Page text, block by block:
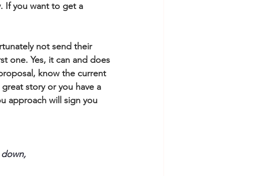
If you want to get a
not send their
one. Yes, it can and does
know the current
story or you have a
approach will sign you